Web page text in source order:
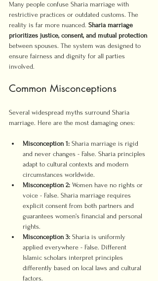
Many people confuse Sharia marriage with
restrictive practices or outdated customs. The
reality is far more nuanced. Sharia marriage
prioritizes justice, consent, and mutual protection
between spouses. The system was designed to
ensure fairness and dignity for all parties
involved.
Common Misconceptions
Several widespread myths surround Sharia
marriage. Here are the most damaging ones:
Misconception 1: Sharia marriage is rigid
and never changes - False. Sharia principles
adapt to cultural contexts and modern
circumstances worldwide.
Misconception 2: Women have no rights or
voice - False. Sharia marriage requires
explicit consent from both partners and
guarantees women’s financial and personal
rights.
Misconception 3: Sharia is uniformly
applied everywhere - False. Different
Islamic scholars interpret principles
differently based on local laws and cultural
factors.